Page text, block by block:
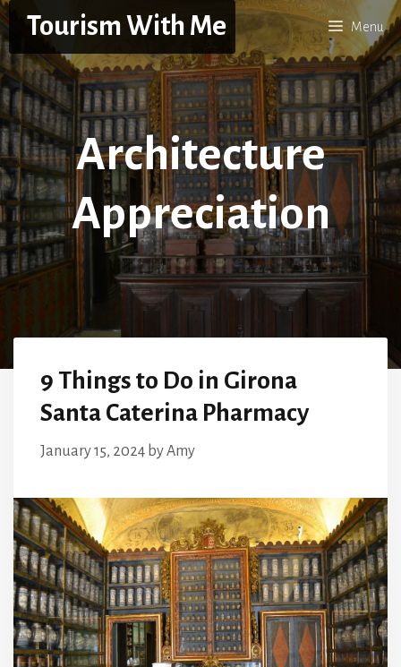
Skip
to
content
Tourism With Me Menu
Architecture
Appreciation
9 Things to Do in Girona
Santa Caterina Pharmacy
January 15, 2024 byAmy